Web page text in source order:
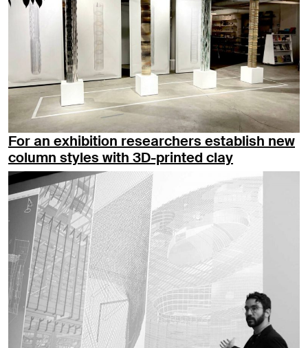
For an exhibition researchers establish new
column styles with 3D-printed clay